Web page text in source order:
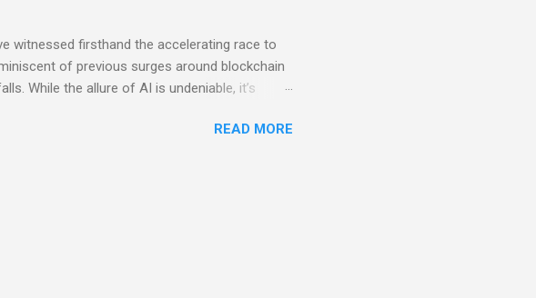
witnessed firsthand the accelerating race to
of previous surges around blockchain
While the allure of AI is undeniable, it’s
across industries. From enhancingREAD MORE